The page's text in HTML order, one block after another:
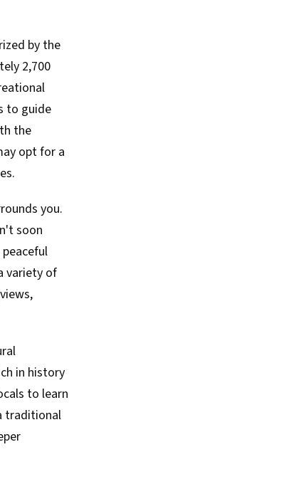
by the
2,700
to guide
the
opt for a
you.
soon
variety of
in history
to learn
traditional